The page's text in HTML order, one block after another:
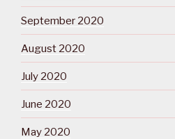
September 2020
August 2020
July 2020
June 2020
May 2020